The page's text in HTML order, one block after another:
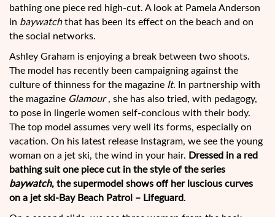
bathing one piece red high-cut. A look at Pamela Anderson
in baywatchthat has been its effect on the beach and on
the social networks.
Ashley Graham is enjoying a break between two shoots.
The model has recently been campaigning against the
culture of thinness for the magazine It. In partnership with
the magazine Glamour, she has also tried, with pedagogy,
to pose in lingerie women self-concious with their body.
The top model assumes very well its forms, especially on
vacation. On his latest release Instagram, we see the young
woman on a jet ski, the wind in your hair. Dressed in a red
bathing suit one piece cut in the style of the series
baywatch, the supermodel shows off her luscious curves
on a jet ski-Bay Beach Patrol – Lifeguard.